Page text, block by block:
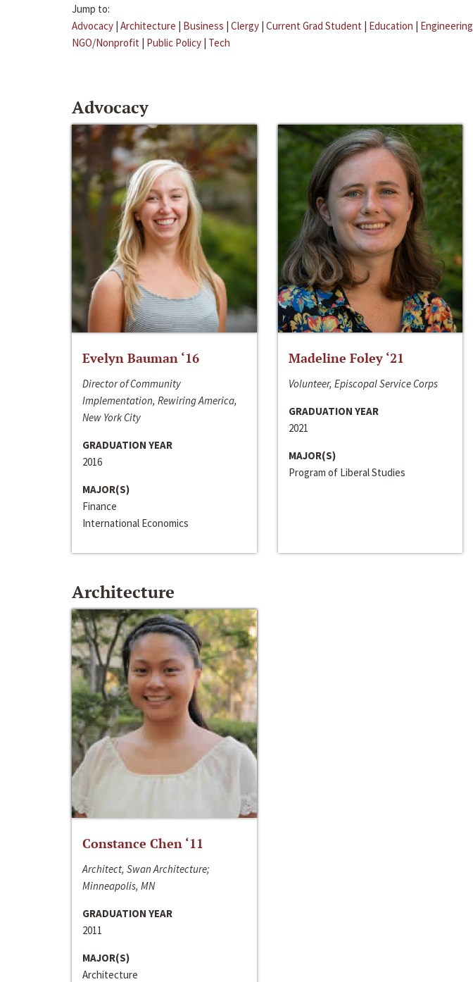
Jump to:
Advocacy | Architecture | Business | Clergy | Current Grad Student | Education | Engineering
NGO/Nonprofit | Public Policy | Tech
Advocacy
Evelyn Bauman ‘16
Director of Community
Implementation, Rewiring America,
New York City
GRADUATION YEAR
2016
MAJOR(S)
Finance
International Economics
Madeline Foley ‘21
Volunteer, Episcopal Service Corps
GRADUATION YEAR
2021
MAJOR(S)
Program of Liberal Studies
Architecture
Constance Chen ‘11
Architect, Swan Architecture;
Minneapolis, MN
GRADUATION YEAR
2011
MAJOR(S)
Architecture